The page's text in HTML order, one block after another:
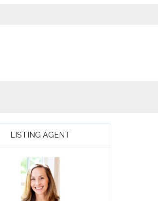
LISTING AGENT